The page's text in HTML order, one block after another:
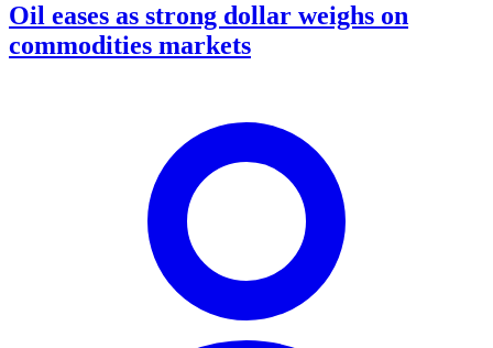
Oil eases as strong dollar weighs on
commodities markets